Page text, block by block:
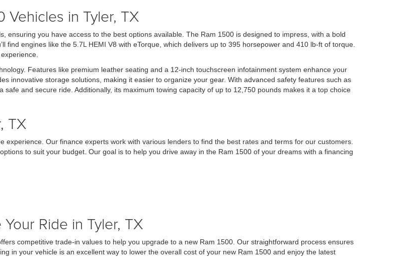
Vehicles in Tyler, TX
ensuring you have access to the best options available. The Ram 1500 is designed to impress, with a bold
find engines like the 5.7L HEMI V8 with eTorque, which delivers up to 395 horsepower and 410 lb-ft of torque.
Features like premium leather seating and a 12-inch touchscreen infotainment system enhance your
innovative storage solutions, making it easier to organize your gear. With advanced safety features such as
and secure ride. Additionally, its maximum towing capacity of up to 12,750 pounds makes it a top choice
TX
experience. Our finance experts work with various lenders to find the best rates and terms for our customers.
to suit your budget. Our goal is to help you drive away in the Ram 1500 of your dreams with a financing
Ride in Tyler, TX
competitive trade-in values to help you upgrade to a new Ram 1500. Our straightforward process ensures
in your vehicle is an excellent way to lower the overall cost of your new Ram 1500 and enjoy the latest